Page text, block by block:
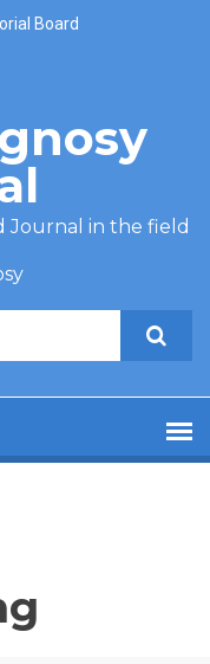
Board
Journal in the field